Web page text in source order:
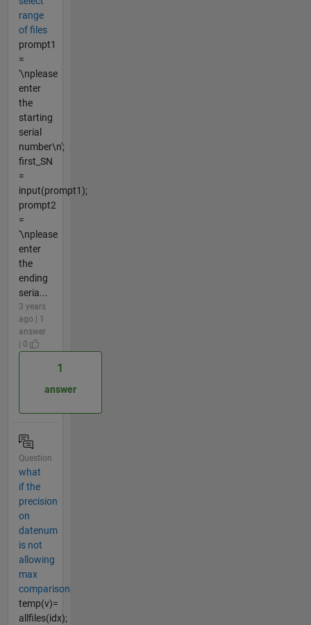
range
of files
prompt1
=
'\nplease
enter
the
starting
serial
number\n';
first_SN
=
input(prompt1);
prompt2
=
'\nplease
enter
the
ending
seria...
3 years
ago | 1
answer
| 0
1
answer
Question
what
if the
precision
on
datenum
is not
allowing
max
comparison
temp(v)=
allfiles(idx);